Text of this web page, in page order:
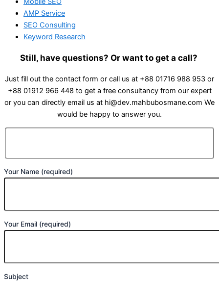
AMP Service
SEO Consulting
Keyword Research
Still, have questions? Or want to get a call?
Just fill out the contact form or call us at +88 01716 988 953 or
+88 01912 966 448 to get a free consultancy from our expert
or you can directly email us at hi@dev.mahbubosmane.com We
would be happy to answer you.
Your Name (required)
Your Email (required)
Subject